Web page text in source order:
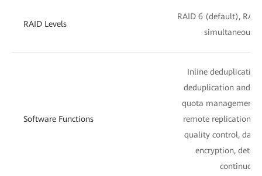
RAID Levels
RAID 6 (default),
simultaneous
Software Functions
Inline deduplication
deduplication and
quota management,
remote replication,
quality control, data
encryption,